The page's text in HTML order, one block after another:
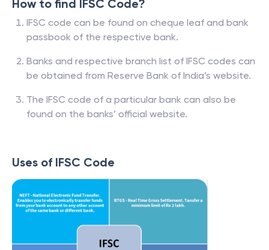
How to find IFSC Code?
IFSC code can be found on cheque leaf and bank
passbook of the respective bank.
Banks and respective branch list of IFSC codes can
be obtained from Reserve Bank of India’s website.
The IFSC code of a particular bank can also be
found on the banks’ official website.
Uses of IFSC Code